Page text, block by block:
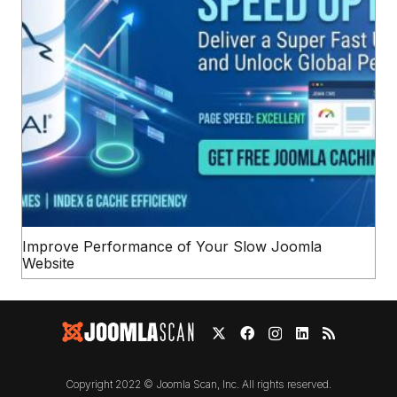
Improve Performance of Your Slow Joomla
Website
Copyright 2022 © Joomla Scan, Inc. All rights reserved.